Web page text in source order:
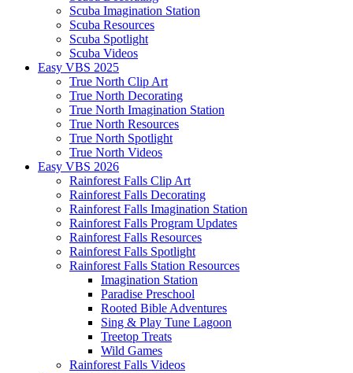
Scuba Imagination Station
Scuba Resources
Scuba Spotlight
Scuba Videos
Easy VBS 2025
True North Clip Art
True North Decorating
True North Imagination Station
True North Resources
True North Spotlight
True North Videos
Easy VBS 2026
Rainforest Falls Clip Art
Rainforest Falls Decorating
Rainforest Falls Imagination Station
Rainforest Falls Program Updates
Rainforest Falls Resources
Rainforest Falls Spotlight
Rainforest Falls Station Resources
Imagination Station
Paradise Preschool
Rooted Bible Adventures
Sing & Play Tune Lagoon
Treetop Treats
Wild Games
Rainforest Falls Videos